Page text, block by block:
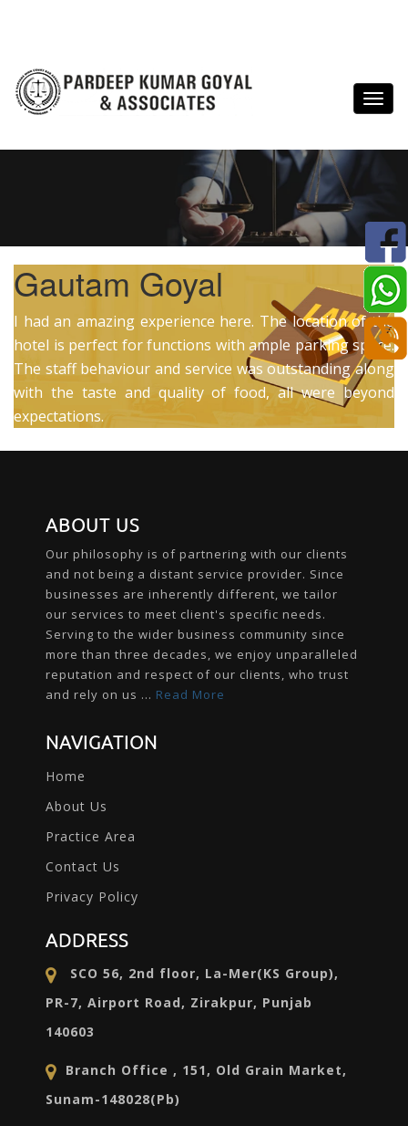
Gautam Goyal
I had an amazing experience here. The location of the
hotel is perfect for functions with ample parking space.
The staff behaviour and service was outstanding along
with the taste and quality of food, all were beyond
expectations.
ABOUT US
Our philosophy is of partnering with our clients
and not being a distant service provider. Since
businesses are inherently different, we tailor
our services to meet client's specific needs.
Serving to the wider business community since
more than three decades, we enjoy unparalleled
reputation and respect of our clients, who trust
and rely on us ... Read More
NAVIGATION
Home
About Us
Practice Area
Contact Us
Privacy Policy
ADDRESS
SCO 56, 2nd floor, La-Mer(KS Group),
PR-7, Airport Road, Zirakpur, Punjab
140603
Branch Office , 151, Old Grain Market,
Sunam-148028(Pb)